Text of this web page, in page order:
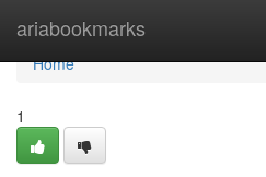
ariabookmarks
Home
Home
1